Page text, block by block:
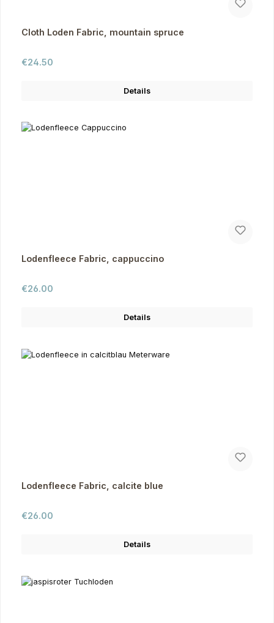
Cloth Loden Fabric, mountain spruce
Regular price:
€24.50
Details
Lodenfleece Fabric, cappuccino
Regular price:
€26.00
Details
Lodenfleece Fabric, calcite blue
Regular price:
€26.00
Details